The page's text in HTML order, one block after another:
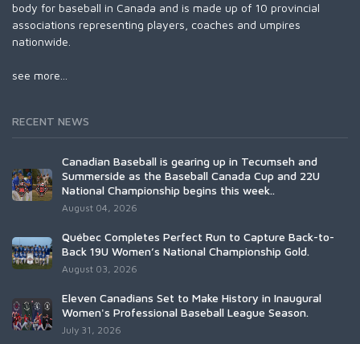
body for baseball in Canada and is made up of 10 provincial
associations representing players, coaches and umpires
nationwide.
see more...
RECENT NEWS
Canadian Baseball is gearing up in Tecumseh and
Summerside as the Baseball Canada Cup and 22U
National Championship begins this week..
August 04, 2026
Québec Completes Perfect Run to Capture Back-to-
Back 19U Women’s National Championship Gold.
August 03, 2026
Eleven Canadians Set to Make History in Inaugural
Women's Professional Baseball League Season.
July 31, 2026